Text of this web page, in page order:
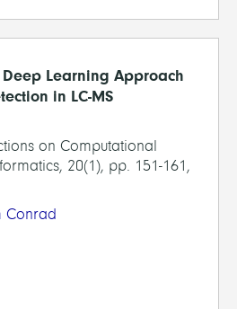
Learning Approach
in LC-MS
on Computational
20(1), pp. 151-161,
Conrad